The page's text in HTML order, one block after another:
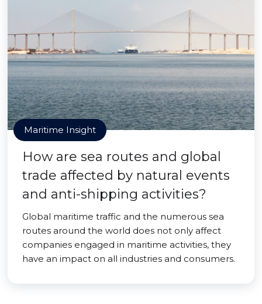
Maritime Insight
How are sea routes and global
trade affected by natural events
and anti-shipping activities?
Global maritime traffic and the numerous sea
routes around the world does not only affect
companies engaged in maritime activities, they
have an impact on all industries and consumers.